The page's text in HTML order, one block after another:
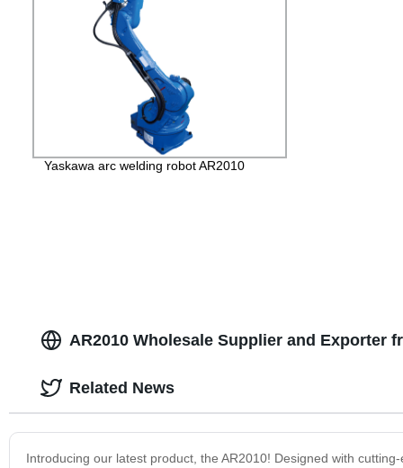
Yaskawa arc welding robot AR2010
AR2010 Wholesale Supplier and Exporter
Introducing our latest product, the AR2010! Designed with
Related News